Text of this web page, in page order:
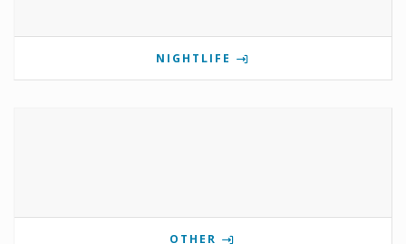
NIGHTLIFE
OTHER